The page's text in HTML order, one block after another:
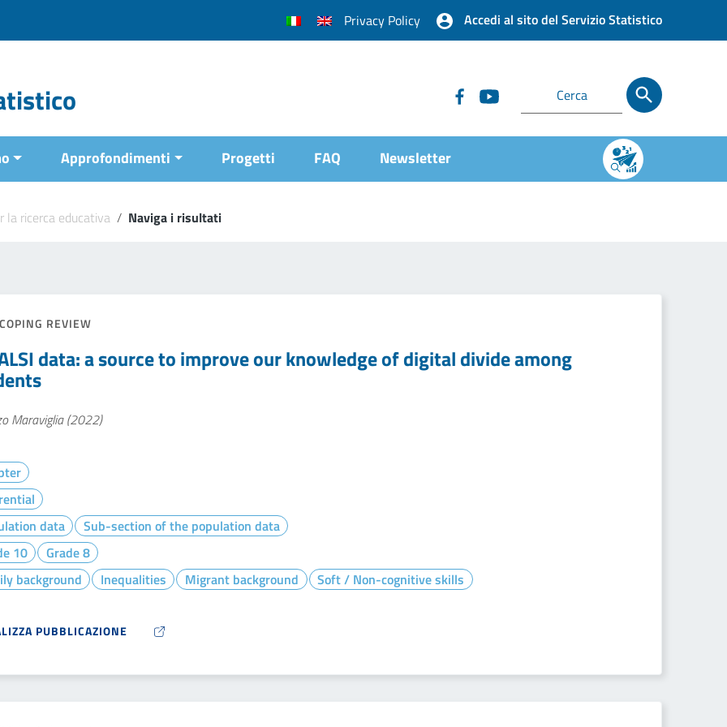
Privacy Policy Accedi al sito del Servizio Statistico
Approfondimenti Progetti FAQ Newsletter
la ricerca educativa / Naviga i risultati
REVIEW
data: a source to improve our knowledge of digital divide among
Maraviglia (2022)
data
Sub-section of the population data
10
Grade 8
background
Inequalities Migrant background Soft / Non-cognitive skills
PUBBLICAZIONE